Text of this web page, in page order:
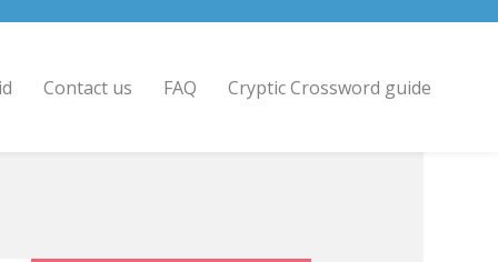
Contact us FAQ Cryptic Crossword guide